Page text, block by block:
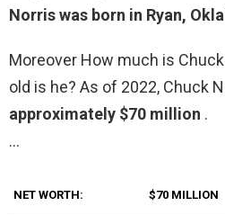
Norris was born in Ryan,
Moreover How much is
old is he? As of 2022, Chuck
approximately $70 million .
…
NET WORTH: $70 MILLION